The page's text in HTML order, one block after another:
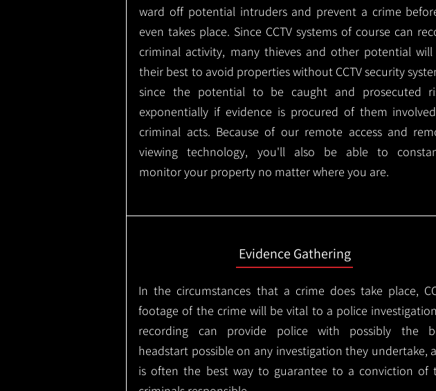
ward off potential intruders and prevent a crime
even takes place. Since CCTV systems of course can
criminal activity, many thieves and other potential
their best to avoid properties without CCTV security
since the potential to be caught and prosecuted
exponentially if evidence is procured of them
criminal acts. Because of our remote access and
viewing technology, you'll also be able to
monitor your property no matter where you are.
Evidence Gathering
In the circumstances that a crime does take place,
footage of the crime will be vital to a police
recording can provide police with possibly the
headstart possible on any investigation they undertake,
is often the best way to guarantee to a conviction of